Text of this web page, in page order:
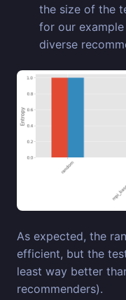
the size of the
for our
diverse
As expected, the
efficient, but the
least way better
recommenders).